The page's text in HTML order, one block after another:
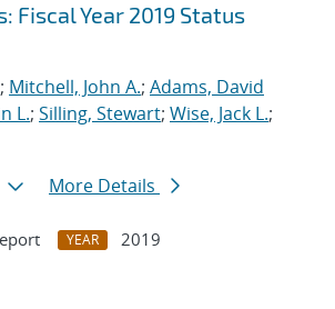
Fiscal Year 2019 Status
; Mitchell, John A.; Adams, David
L.; Silling, Stewart; Wise, Jack L.;
More Details
YEAR
2019